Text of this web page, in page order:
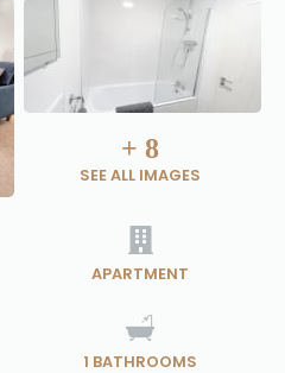
+ 8
SEE ALL IMAGES
APARTMENT
1 BATHROOMS